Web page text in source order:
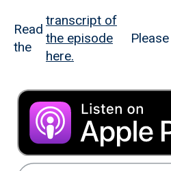
Read
the
transcript of
the episode
here.
Please